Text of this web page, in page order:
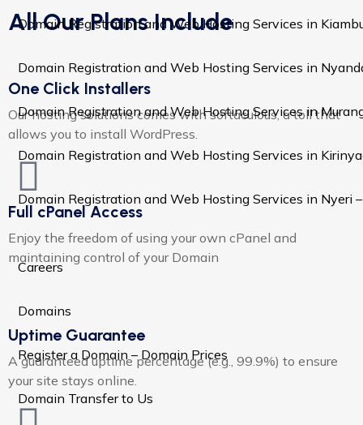
Domain Registration and Web Hosting Services in
Domain Registration and Web Hosting Services in
Domain Registration and Web Hosting Services in
Domain Registration and Web Hosting Services in
Domain Registration and Web Hosting Services in Nyeri
Careers
Domains
Register a Domain – Domain Prices
Domain Transfer to Us
All Our Plans Include
One Click Installers
Our hosting solutions comes with softaculous, a toll that
allows you to install WordPress.
Full cPanel Access
Enjoy the freedom of using your own cPanel and
maintaining control of your Domain
Uptime Guarantee
A guaranteed uptime percentage (e.g., 99.9%) to ensure
your site stays online.